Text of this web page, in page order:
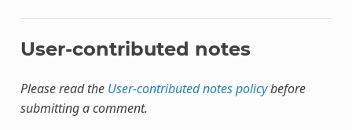
User-contributed notes
Please read the User-contributed notes policybefore
submitting a comment.